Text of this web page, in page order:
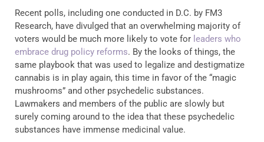
Recent polls, including one conducted in D.C. by FM3
Research, have divulged that an overwhelming majority of
voters would be much more likely to vote for leaders who
embrace drug policy reforms. By the looks of things, the
same playbook that was used to legalize and destigmatize
cannabis is in play again, this time in favor of the “magic
mushrooms” and other psychedelic substances.
Lawmakers and members of the public are slowly but
surely coming around to the idea that these psychedelic
substances have immense medicinal value.